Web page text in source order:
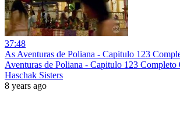
37:48
As Aventuras de Poliana - Capitulo 123
Aventuras de Poliana - Capitulo 123 Completo
Haschak Sisters
8 years ago